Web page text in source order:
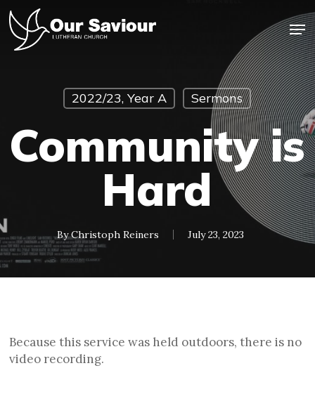
Skip
to
main
2022/23, Year A Sermons
Community is
Hard
By Christoph Reiners July 23, 2023
Because this service was held outdoors, there is no
video recording.
Close
Menu